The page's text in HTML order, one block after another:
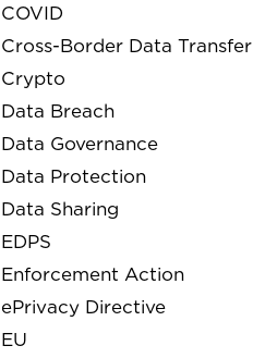
COVID
Cross-Border Data Transfer
Crypto
Data Breach
Data Governance
Data Protection
Data Sharing
EDPS
Enforcement Action
ePrivacy Directive
EU